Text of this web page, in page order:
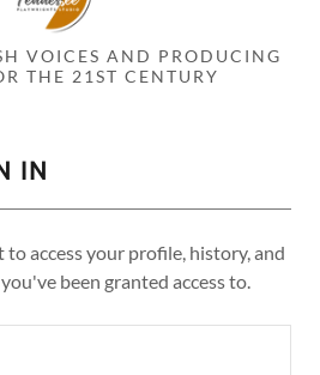
VOICES AND PRODUCING
THE 21ST CENTURY
IN
access your profile, history, and
been granted access to.